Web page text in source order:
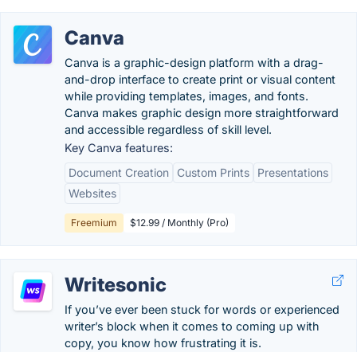
Canva
Canva is a graphic-design platform with a drag-
and-drop interface to create print or visual content
while providing templates, images, and fonts.
Canva makes graphic design more straightforward
and accessible regardless of skill level.
Key Canva features:
Document Creation
Custom Prints
Presentations
Websites
Freemium $12.99 / Monthly (Pro)
Writesonic
If you’ve ever been stuck for words or experienced
writer’s block when it comes to coming up with
copy, you know how frustrating it is.